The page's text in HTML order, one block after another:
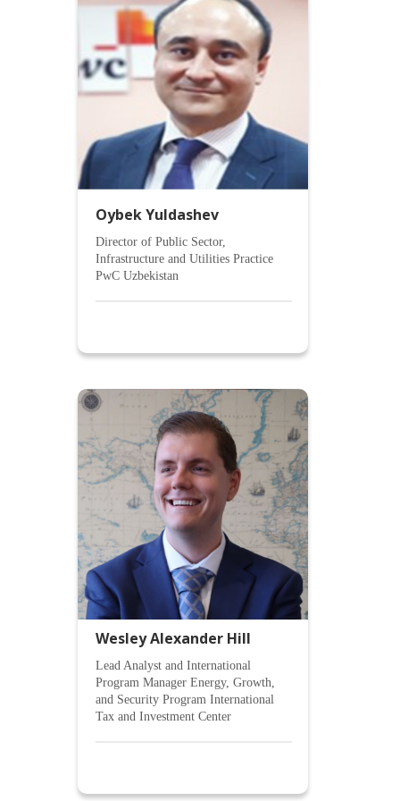
Oybek Yuldashev
Director of Public Sector,
Infrastructure and Utilities Practice
PwC Uzbekistan
Wesley Alexander Hill
Lead Analyst and International
Program Manager Energy, Growth,
and Security Program International
Tax and Investment Center